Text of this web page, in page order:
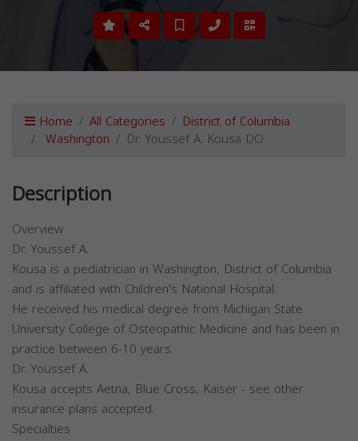
Home All Categories District of Columbia
Washington Dr. Youssef A. Kousa DO
Description
Overview
Dr. Youssef A.
Kousa is a pediatrician in Washington, District of Columbia
and is affiliated with Children's National Hospital.
He received his medical degree from Michigan State
University College of Osteopathic Medicine and has been in
practice between 6-10 years.
Dr. Youssef A.
Kousa accepts Aetna, Blue Cross, Kaiser - see other
insurance plans accepted.
Specialties